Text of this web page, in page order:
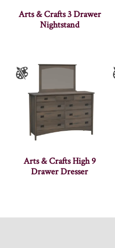
Arts & Crafts 3 Drawer
Nightstand
Arts & Crafts High 9
Drawer Dresser